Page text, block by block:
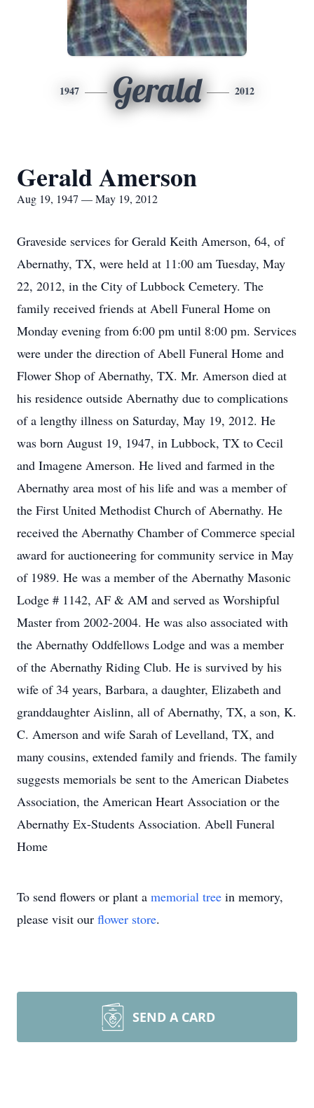
1947 Gerald 2012
Gerald Amerson
Aug 19, 1947 — May 19, 2012
Graveside services for Gerald Keith Amerson, 64, of
Abernathy, TX, were held at 11:00 am Tuesday, May
22, 2012, in the City of Lubbock Cemetery. The
family received friends at Abell Funeral Home on
Monday evening from 6:00 pm until 8:00 pm. Services
were under the direction of Abell Funeral Home and
Flower Shop of Abernathy, TX. Mr. Amerson died at
his residence outside Abernathy due to complications
of a lengthy illness on Saturday, May 19, 2012. He
was born August 19, 1947, in Lubbock, TX to Cecil
and Imagene Amerson. He lived and farmed in the
Abernathy area most of his life and was a member of
the First United Methodist Church of Abernathy. He
received the Abernathy Chamber of Commerce special
award for auctioneering for community service in May
of 1989. He was a member of the Abernathy Masonic
Lodge # 1142, AF & AM and served as Worshipful
Master from 2002-2004. He was also associated with
the Abernathy Oddfellows Lodge and was a member
of the Abernathy Riding Club. He is survived by his
wife of 34 years, Barbara, a daughter, Elizabeth and
granddaughter Aislinn, all of Abernathy, TX, a son, K.
C. Amerson and wife Sarah of Levelland, TX, and
many cousins, extended family and friends. The family
suggests memorials be sent to the American Diabetes
Association, the American Heart Association or the
Abernathy Ex-Students Association. Abell Funeral
Home
To send flowers or plant a memorial tree in memory,
please visit our flower store.
SEND A CARD